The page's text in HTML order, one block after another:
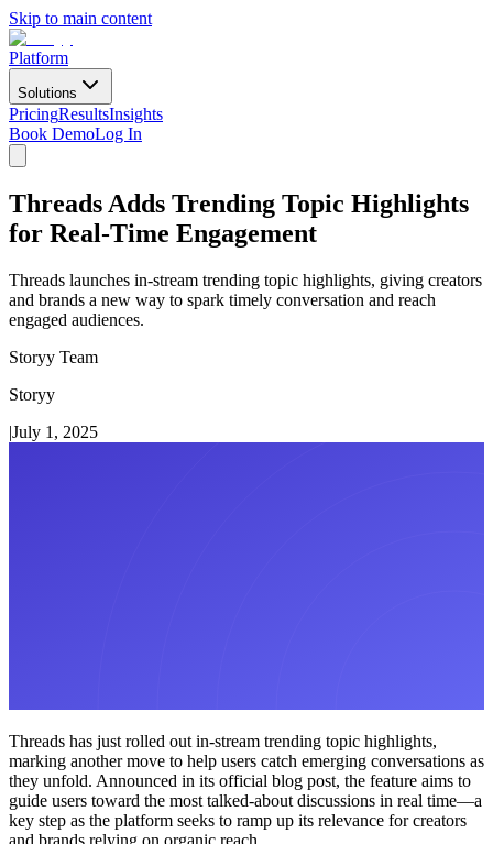
Skip to main content
Platform
Solutions
PricingResultsInsights
Book DemoLog In
Threads Adds Trending Topic Highlights
for Real-Time Engagement
Threads launches in-stream trending topic highlights, giving creators
and brands a new way to spark timely conversation and reach
engaged audiences.
Storyy Team
Storyy
|July 1, 2025
Threads has just rolled out in-stream trending topic highlights,
marking another move to help users catch emerging conversations as
they unfold. Announced in its official blog post, the feature aims to
guide users toward the most talked-about discussions in real time—a
key step as the platform seeks to ramp up its relevance for creators
and brands relying on organic reach.